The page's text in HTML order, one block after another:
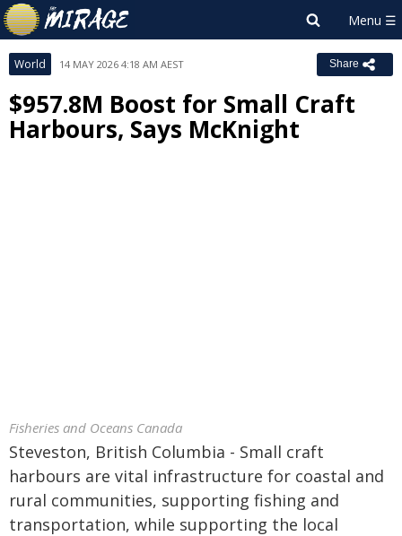
World 14 MAY 2026 4:18 AM AEST Share
$957.8M Boost for Small Craft
Harbours, Says McKnight
Fisheries and Oceans Canada
Steveston, British Columbia - Small craft
harbours are vital infrastructure for coastal and
rural communities, supporting fishing and
transportation, while supporting the local